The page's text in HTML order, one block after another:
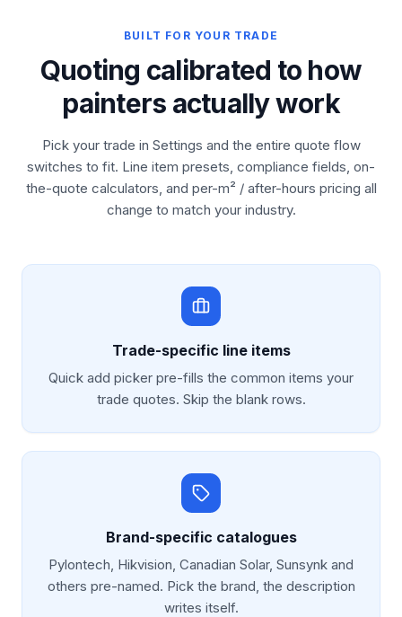
BUILT FOR YOUR TRADE
Quoting calibrated to how
painters actually work
Pick your trade in Settings and the entire quote flow
switches to fit. Line item presets, compliance fields, on-
the-quote calculators, and per-m² / after-hours pricing all
change to match your industry.
Trade-specific line items
Quick add picker pre-fills the common items your
trade quotes. Skip the blank rows.
Brand-specific catalogues
Pylontech, Hikvision, Canadian Solar, Sunsynk and
others pre-named. Pick the brand, the description
writes itself.